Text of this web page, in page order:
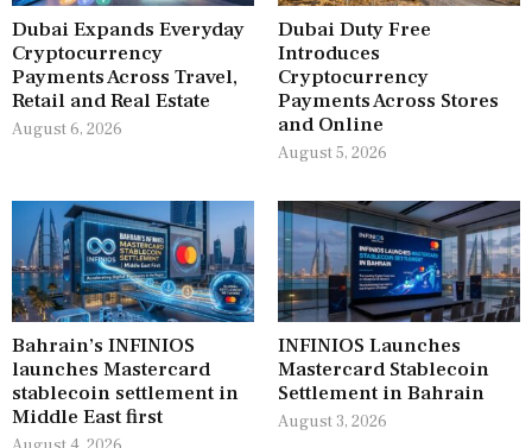
Dubai Expands Everyday
Cryptocurrency
Payments Across Travel,
Retail and Real Estate
August 6, 2026
Dubai Duty Free
Introduces
Cryptocurrency
Payments Across Stores
and Online
August 5, 2026
Bahrain’s INFINIOS
launches Mastercard
stablecoin settlement in
Middle East first
INFINIOS Launches
Mastercard Stablecoin
Settlement in Bahrain
August 3, 2026